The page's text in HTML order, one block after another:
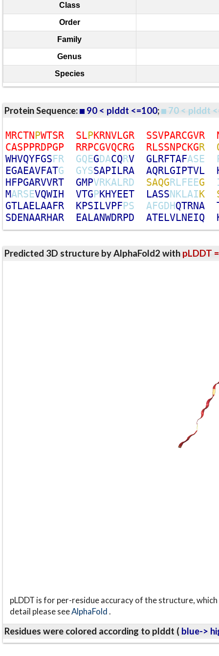
Class
Order
Family
Genus
Species
Protein Sequence: 90 < plddt <=100; 70 < plddt
MRCTNPWTSR SLPKRNVLGR SSVPARCGVR
CASPPRDPGP RRPCGVQCRG RLSSNPCKGR
WHVQYFGSFR GQEGDACQRV GLRFTAFASE
EGAEAVFATG GYSSAPILRA AQRLGIPTVL
HFPGARVVRT GMPVRKALRD SAQGRLFEEG
MARSEVQWIH VTGPKHYEET LASSNKLAIK
GTLAELAAFR KPSILVPFPS AFGDHQTRNA
SDENAARHAR EALANWDRPD ATELVLNEIQ
Predicted 3D structure by AlphaFold2 with pLDDT
pLDDT is for per-residue accuracy of the structure,
detail please seeAlphaFold.
Residues were colored according to plddt ( blue->